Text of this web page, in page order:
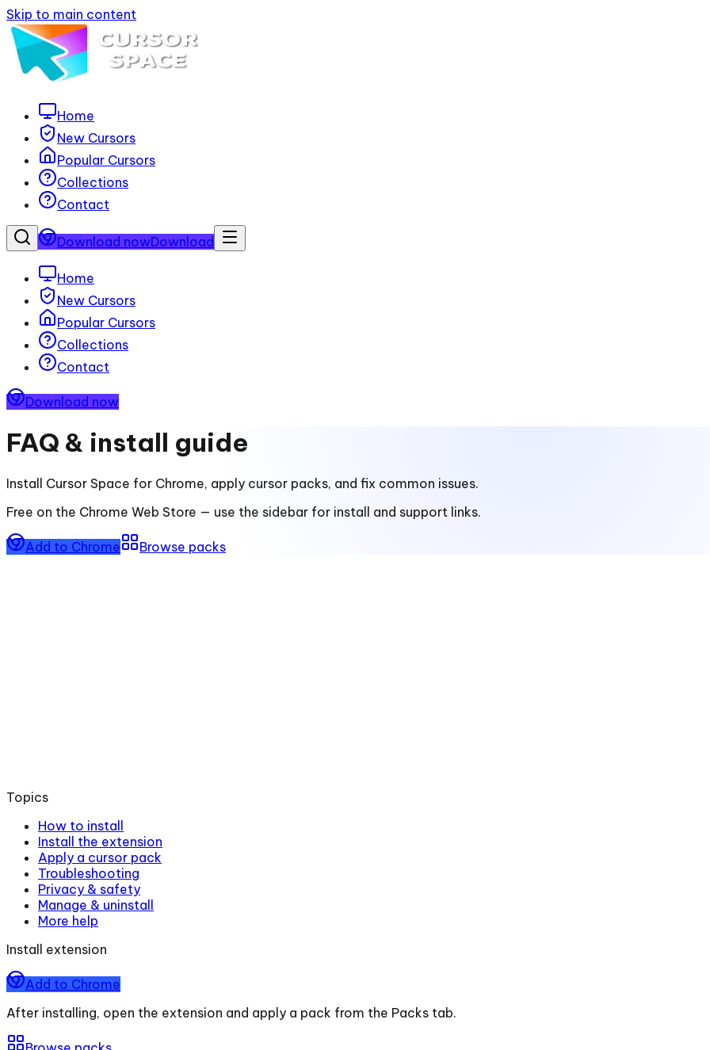
Skip to main content
Home
New Cursors
Popular Cursors
Collections
Contact
Download nowDownload
Home
New Cursors
Popular Cursors
Collections
Contact
Download now
FAQ & install guide
Install Cursor Space for Chrome, apply cursor packs, and fix common issues.
Free on the Chrome Web Store — use the sidebar for install and support links.
Add to Chrome Browse packs
Topics
How to install
Install the extension
Apply a cursor pack
Troubleshooting
Privacy & safety
Manage & uninstall
More help
Install extension
Add to Chrome
After installing, open the extension and apply a pack from the Packs tab.